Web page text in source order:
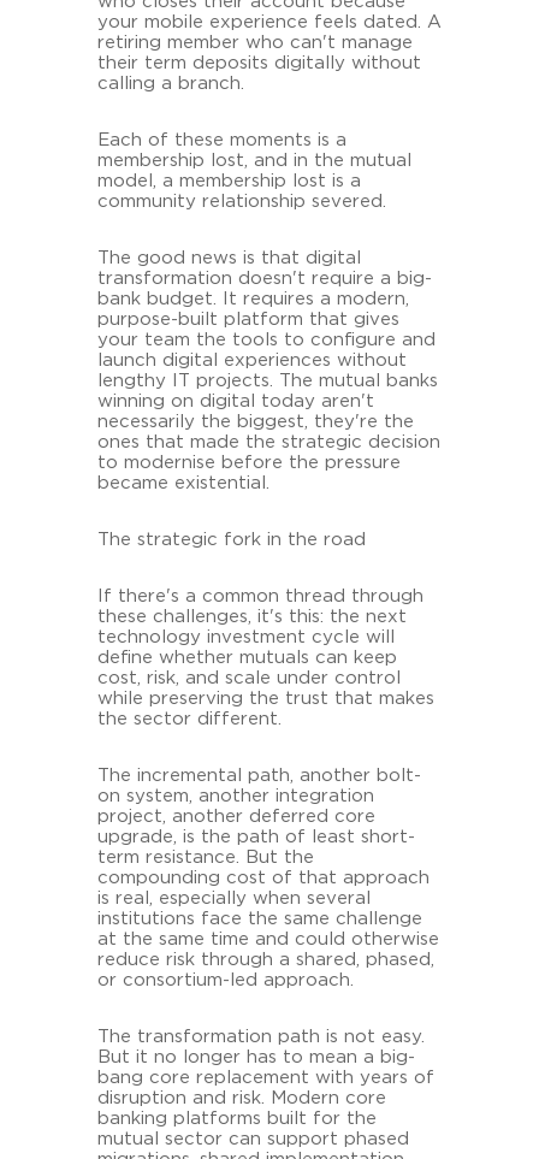
your mobile experience feels dated. A
retiring member who can't manage
their term deposits digitally without
calling a branch.
Each of these moments is a
membership lost, and in the mutual
model, a membership lost is a
community relationship severed.
The good news is that digital
transformation doesn't require a big-
bank budget. It requires a modern,
purpose-built platform that gives
your team the tools to configure and
launch digital experiences without
lengthy IT projects. The mutual banks
winning on digital today aren't
necessarily the biggest, they're the
ones that made the strategic decision
to modernise before the pressure
became existential.
The strategic fork in the road
If there's a common thread through
these challenges, it's this: the next
technology investment cycle will
define whether mutuals can keep
cost, risk, and scale under control
while preserving the trust that makes
the sector different.
The incremental path, another bolt-
on system, another integration
project, another deferred core
upgrade, is the path of least short-
term resistance. But the
compounding cost of that approach
is real, especially when several
institutions face the same challenge
at the same time and could otherwise
reduce risk through a shared, phased,
or consortium-led approach.
The transformation path is not easy.
But it no longer has to mean a big-
bang core replacement with years of
disruption and risk. Modern core
banking platforms built for the
mutual sector can support phased